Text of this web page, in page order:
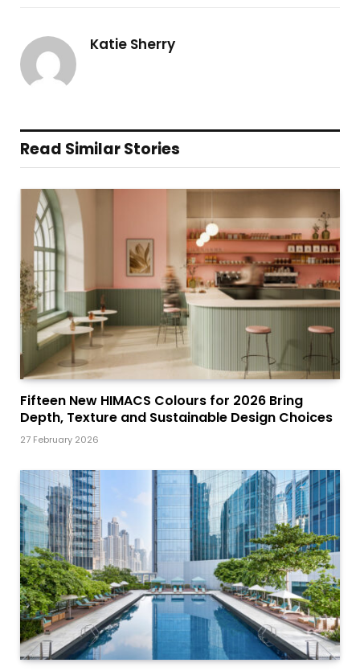
Katie Sherry
Read Similar Stories
Fifteen New HIMACS Colours for 2026 Bring
Depth, Texture and Sustainable Design Choices
27 February 2026